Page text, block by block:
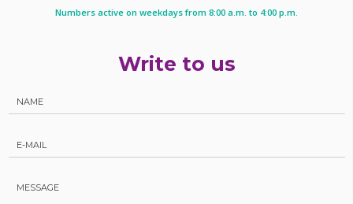
Numbers active on weekdays from 8:00 a.m. to 4:00 p.m.
Write to us